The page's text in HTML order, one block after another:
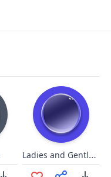
Ladies and Gentlemen we got him